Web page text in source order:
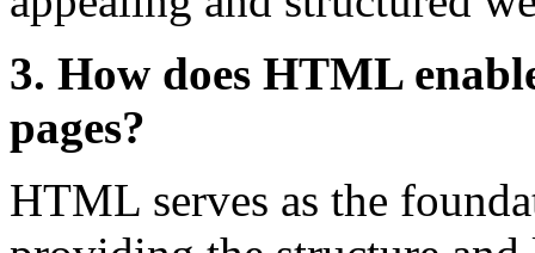
3. How does HTML
pages?
HTML serves as the